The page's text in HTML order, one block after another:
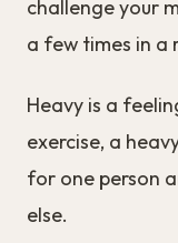
challenge your
a few times in a
Heavy is a
exercise, a
for one person
else.